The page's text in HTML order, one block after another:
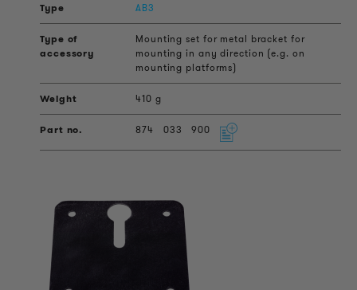
AB3
Mounting set for metal bracket for
mounting in any direction (e.g. on
mounting platforms)
410 g
874 033 900